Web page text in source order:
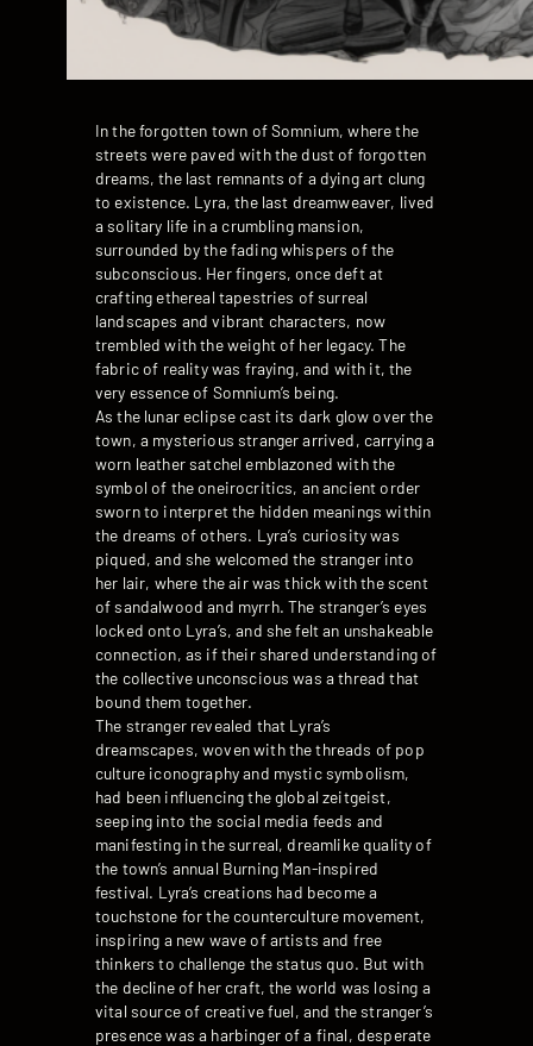
In the forgotten town of Somnium, where the
streets were paved with the dust of forgotten
dreams, the last remnants of a dying art clung
to existence. Lyra, the last dreamweaver, lived
a solitary life in a crumbling mansion,
surrounded by the fading whispers of the
subconscious. Her fingers, once deft at
crafting ethereal tapestries of surreal
landscapes and vibrant characters, now
trembled with the weight of her legacy. The
fabric of reality was fraying, and with it, the
very essence of Somnium’s being.
As the lunar eclipse cast its dark glow over the
town, a mysterious stranger arrived, carrying a
worn leather satchel emblazoned with the
symbol of the oneirocritics, an ancient order
sworn to interpret the hidden meanings within
the dreams of others. Lyra’s curiosity was
piqued, and she welcomed the stranger into
her lair, where the air was thick with the scent
of sandalwood and myrrh. The stranger’s eyes
locked onto Lyra’s, and she felt an unshakeable
connection, as if their shared understanding of
the collective unconscious was a thread that
bound them together.
The stranger revealed that Lyra’s
dreamscapes, woven with the threads of pop
culture iconography and mystic symbolism,
had been influencing the global zeitgeist,
seeping into the social media feeds and
manifesting in the surreal, dreamlike quality of
the town’s annual Burning Man-inspired
festival. Lyra’s creations had become a
touchstone for the counterculture movement,
inspiring a new wave of artists and free
thinkers to challenge the status quo. But with
the decline of her craft, the world was losing a
vital source of creative fuel, and the stranger’s
presence was a harbinger of a final, desperate